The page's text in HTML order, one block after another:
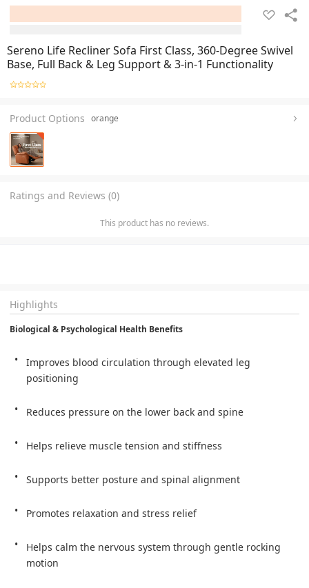
Sereno Life Recliner Sofa First Class, 360-Degree Swivel
Base, Full Back & Leg Support & 3-in-1 Functionality
Product Options orange
Ratings and Reviews (0)
This product has no reviews.
Highlights
Biological & Psychological Health Benefits
Improves blood circulation through elevated leg
positioning
Reduces pressure on the lower back and spine
Helps relieve muscle tension and stiffness
Supports better posture and spinal alignment
Promotes relaxation and stress relief
Helps calm the nervous system through gentle rocking
motion